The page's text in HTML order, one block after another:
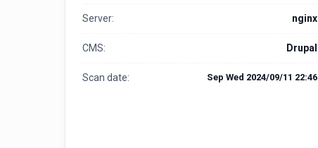
Server: nginx
CMS: Drupal
Scan date: Sep Wed 2024/09/11 22:46